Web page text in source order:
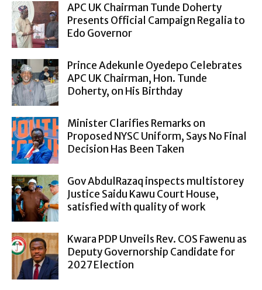
APC UK Chairman Tunde Doherty
Presents Official Campaign Regalia to
Edo Governor
Prince Adekunle Oyedepo Celebrates
APC UK Chairman, Hon. Tunde
Doherty, on His Birthday
Minister Clarifies Remarks on
Proposed NYSC Uniform, Says No Final
Decision Has Been Taken
Gov AbdulRazaq inspects multistorey
Justice Saidu Kawu Court House,
satisfied with quality of work
Kwara PDP Unveils Rev. COS Fawenu as
Deputy Governorship Candidate for
2027 Election